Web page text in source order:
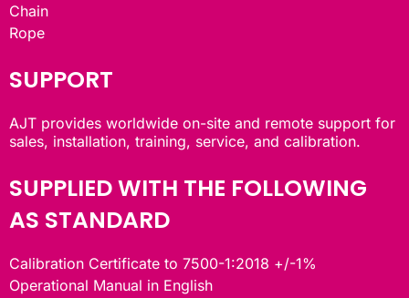
Chain
Rope
SUPPORT
AJT provides worldwide on-site and remote support for
sales, installation, training, service, and calibration.
SUPPLIED WITH THE FOLLOWING
AS STANDARD
Calibration Certificate to 7500-1:2018 +/-1%
Operational Manual in English